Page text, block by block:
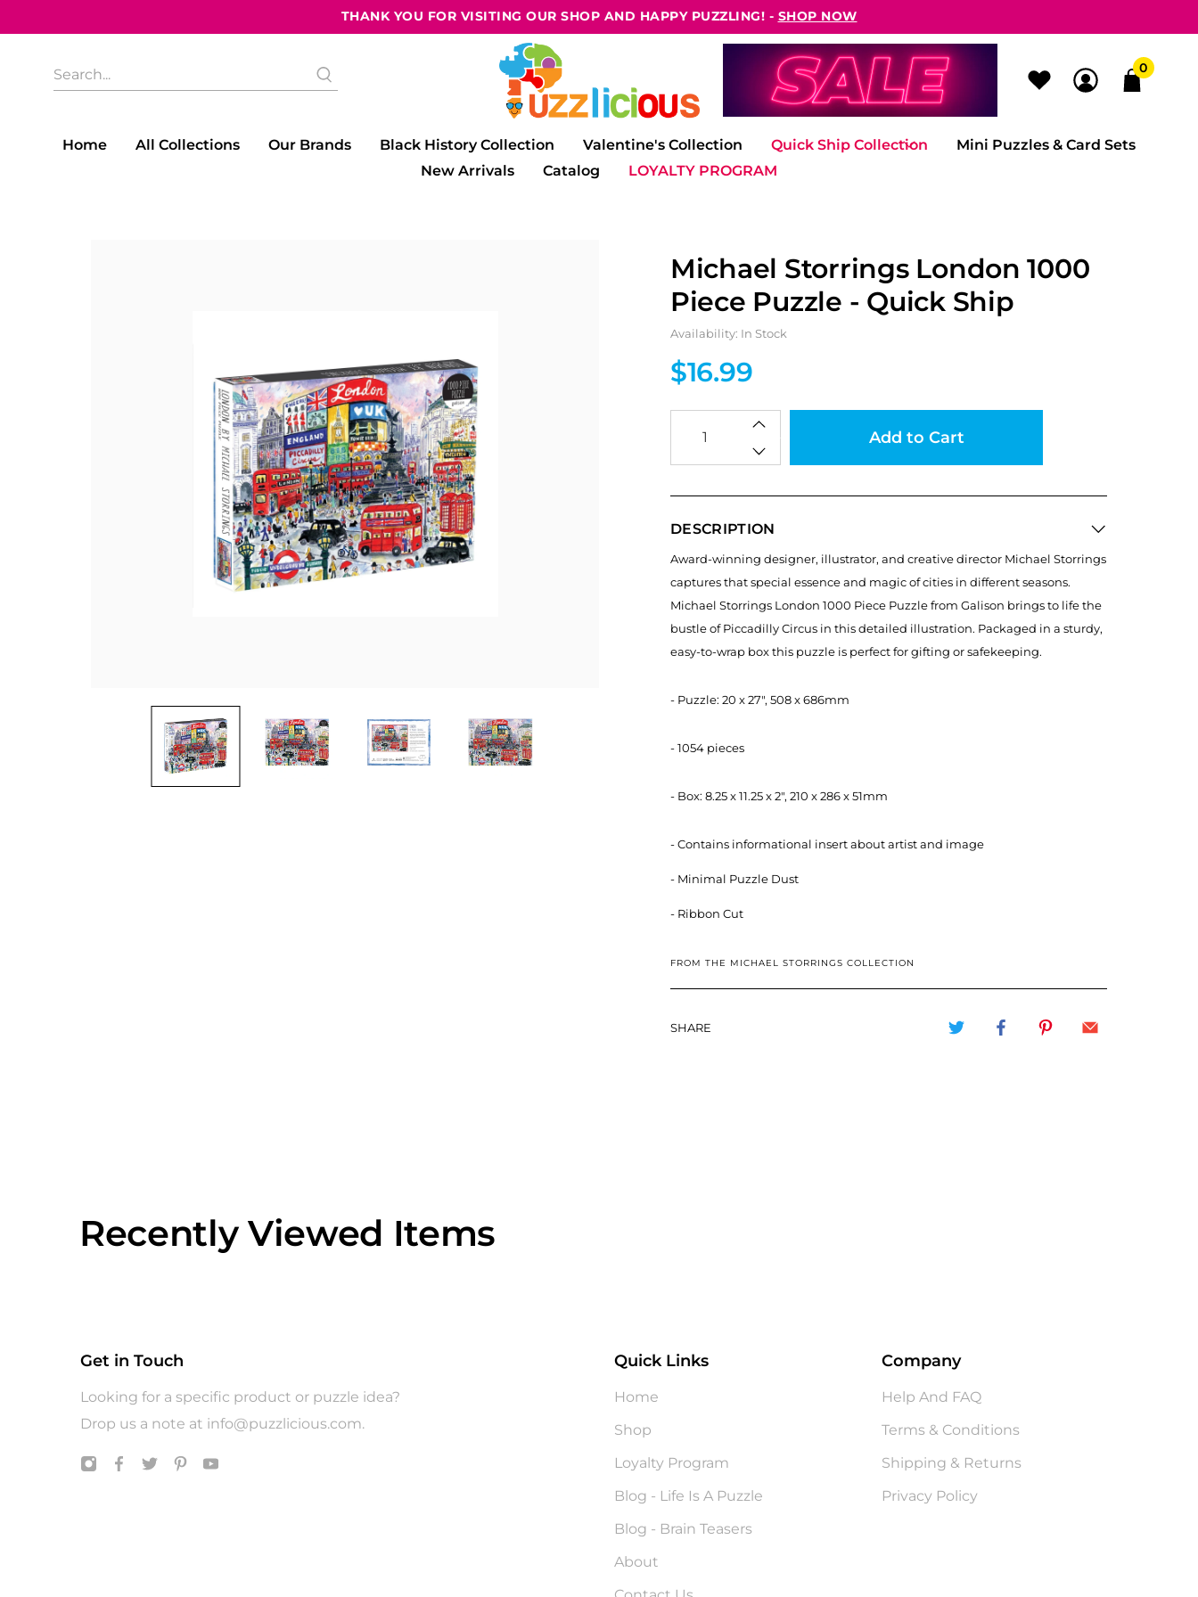
THANK YOU FOR VISITING OUR SHOP AND HAPPY PUZZLING! - SHOP NOW
What
for?
0
Home All Collections Our Brands Black History Collection Valentine's Collection Quick Ship Collection
Mini Puzzles & Card Sets
New Arrivals
Catalog LOYALTY PROGRAM
Michael Storrings London 1000
Piece Puzzle - Quick Ship
Availability: In Stock
$16.99
Add to Cart
DESCRIPTION
Award-winning designer, illustrator, and creative director Michael Storrings
captures that special essence and magic of cities in different seasons.
Michael Storrings London 1000 Piece Puzzle from Galison brings to life the
bustle of Piccadilly Circus in this detailed illustration. Packaged in a sturdy,
easy-to-wrap box this puzzle is perfect for gifting or safekeeping.
- Puzzle: 20 x 27", 508 x 686mm
- 1054 pieces
- Box: 8.25 x 11.25 x 2", 210 x 286 x 51mm
- Contains informational insert about artist and image
- Minimal Puzzle Dust
- Ribbon Cut
FROM THE MICHAEL STORRINGS COLLECTION
SHARE
Recently Viewed Items
Get in Touch
Looking for a specific product or puzzle idea?
Drop us a note at info@puzzlicious.com.
Quick Links
Home
Shop
Loyalty Program
Blog - Life Is A Puzzle
Blog - Brain Teasers
About
Company
Help And FAQ
Terms & Conditions
Shipping & Returns
Privacy Policy